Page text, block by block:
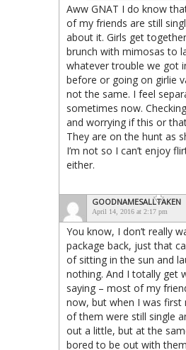
Aww GNAT I do know
of my friends are still
about it. Girls get
brunch with mimosas to
whatever trouble we got
before or going on girlie
not the same. I feel
sometimes now.
and worrying if this or
They are on the hunt as
I’m not so I can’t enjoy
either.
GOODNAMESALLTAKEN
April 14, 2016 at 2:17 pm
You know, I don’t really
package back, just that
of sitting in the sun and
nothing. And I totally get
saying – most of my
now, but when I was first
of them were still single
out a little, but at the
bored to be out with